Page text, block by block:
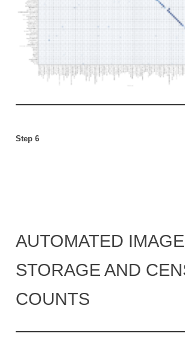
Step 6
AUTOMATED IMAGE
STORAGE AND
COUNTS